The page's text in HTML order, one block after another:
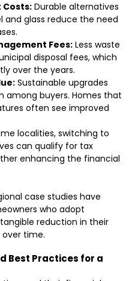
Costs: Durable alternatives
and glass reduce the need
Fees: Less waste
disposal fees, which
over the years.
Sustainable upgrades
among buyers. Homes that
often see improved
localities, switching to
can qualify for tax
enhancing the financial
case studies have
who adopt
reduction in their
over time.
Best Practices for a